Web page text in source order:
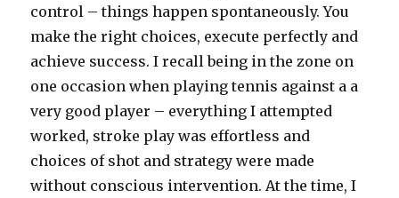
control – things happen spontaneously. You
make the right choices, execute perfectly and
achieve success. I recall being in the zone on
one occasion when playing tennis against a a
very good player – everything I attempted
worked, stroke play was effortless and
choices of shot and strategy were made
without conscious intervention. At the time, I